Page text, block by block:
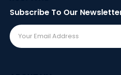
Subscribe To Our